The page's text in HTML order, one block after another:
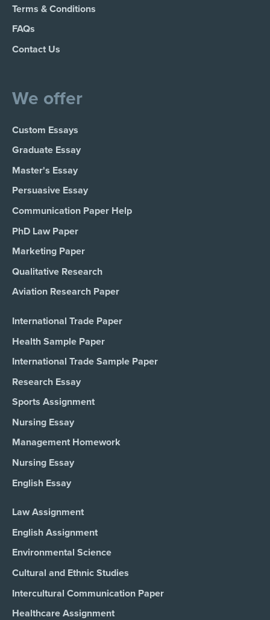
Terms & Conditions
FAQs
Contact Us
We offer
Custom Essays
Graduate Essay
Master's Essay
Persuasive Essay
Communication Paper Help
PhD Law Paper
Marketing Paper
Qualitative Research
Aviation Research Paper
International Trade Paper
Health Sample Paper
International Trade Sample Paper
Research Essay
Sports Assignment
Nursing Essay
Management Homework
Nursing Essay
English Essay
Law Assignment
English Assignment
Environmental Science
Cultural and Ethnic Studies
Intercultural Communication Paper
Healthcare Assignment